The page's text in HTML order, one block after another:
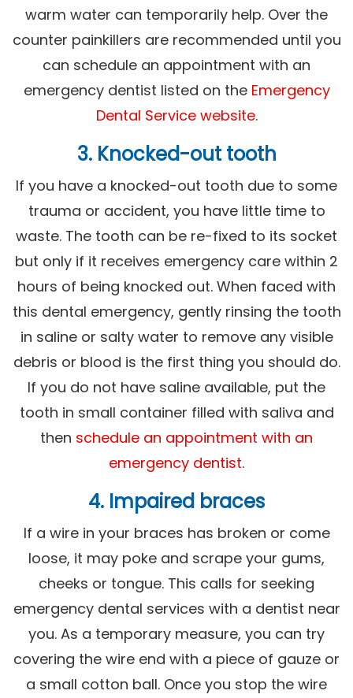
warm water can temporarily help. Over the
counter painkillers are recommended until you
can schedule an appointment with an
emergency dentist listed on the Emergency
Dental Service website.
3. Knocked-out tooth
If you have a knocked-out tooth due to some
trauma or accident, you have little time to
waste. The tooth can be re-fixed to its socket
but only if it receives emergency care within 2
hours of being knocked out. When faced with
this dental emergency, gently rinsing the tooth
in saline or salty water to remove any visible
debris or blood is the first thing you should do.
If you do not have saline available, put the
tooth in small container filled with saliva and
then schedule an appointment with an
emergency dentist.
4. Impaired braces
If a wire in your braces has broken or come
loose, it may poke and scrape your gums,
cheeks or tongue. This calls for seeking
emergency dental services with a dentist near
you. As a temporary measure, you can try
covering the wire end with a piece of gauze or
a small cotton ball. Once you stop the wire